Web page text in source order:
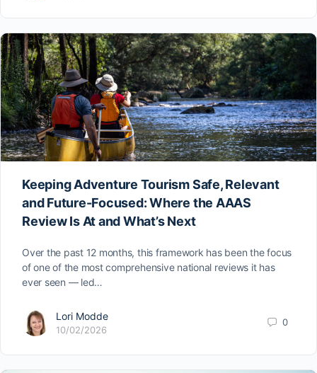
Keeping Adventure Tourism Safe, Relevant
and Future-Focused: Where the AAAS
Review Is At and What’s Next
Over the past 12 months, this framework has been the focus
of one of the most comprehensive national reviews it has
ever seen — led…
Lori Modde
10/02/2026
0